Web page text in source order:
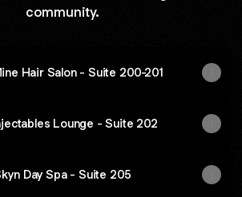
community.
Hair Salon - Suite 200-201
Lounge - Suite 202
Day Spa - Suite 205